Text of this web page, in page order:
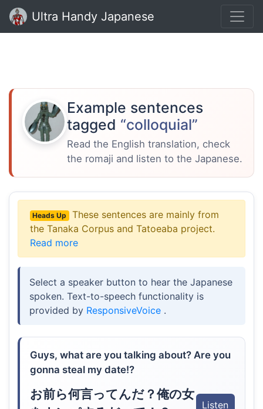
Ultra Handy Japanese
Example sentences
tagged “colloquial”
Read the English translation, check
the romaji and listen to the Japanese.
Heads Up
These sentences are mainly from
the Tanaka Corpus and Tatoeaba project.
Read more
Select a speaker button to hear the Japanese
spoken. Text-to-speech functionality is
provided by ResponsiveVoice .
Guys, what are you talking about? Are you
gonna steal my date!?
お前ら何言ってんだ？俺の女
Listen